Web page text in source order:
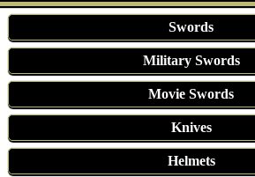
Swords
Military Swords
Movie Swords
Knives
Helmets